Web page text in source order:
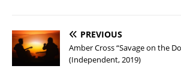
PREVIOUS
Amber Cross “Savage on the
(Independent, 2019)